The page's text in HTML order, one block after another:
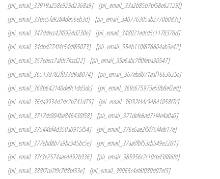
[pii_email_33919a258e929d2368a9]
[pii_email_33a2b85b7bf58e62129f]
[pii_email_33bcc5fa9284de56eb3d]
[pii_email_340776305ab2770b083c]
[pii_email_347ddecc42f0924d230e]
[pii_email_348021edcd5c1178376d]
[pii_email_34dbd274f4c54df85073]
[pii_email_354b110f876604ab3e42]
[pii_email_357eeecc7afdc7fccd22]
[pii_email_35a6abc7ff0feba30547]
[pii_email_36513d782f033d9a8074]
[pii_email_367ebd071aaf1663625c]
[pii_email_368b642140de9c1dd3dc]
[pii_email_369c675973e50b8ef2ed]
[pii_email_36da9934d2dc2b741d79]
[pii_email_36f32f44c94841058f7c]
[pii_email_3717dc004be846430f58]
[pii_email_371defe6ad71f4e4a0a0]
[pii_email_37544bf4d350a0915f54]
[pii_email_376e6ae2f5f75f4eb17e]
[pii_email_377ebd8b7a9bc345bc5e]
[pii_email_37aa0fbf53cb549e2201]
[pii_email_37c3e2574aae4492b936]
[pii_email_385956c2c10cbd3886fd]
[pii_email_388f7ce2f9c7ff8bf33e]
[pii_email_39065c4ef6f080d07ef3]